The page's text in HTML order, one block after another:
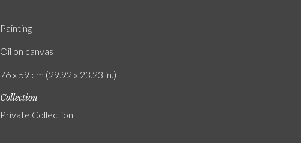
Painting
Oil on canvas
76 x 59 cm (29.92 x 23.23 in.)
Collection
Private Collection